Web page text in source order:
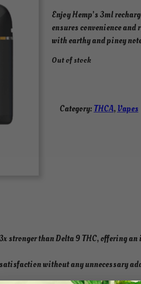
Enjoy Hemp’s 3ml
ensures convenience
with earthy and piney
Out of stock
Category: THCA, Vapes
stronger than Delta 9 THC, offering
without any unnecessary